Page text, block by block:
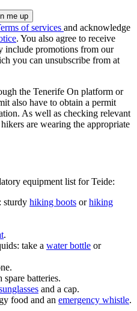
of services and acknowledge
. You also agree to receive
include promotions from our
you can unsubscribe from at
the Tenerife On platform or
also have to obtain a permit
As well as checking relevant
are wearing the appropriate
equipment list for Teide:
sturdy hiking boots orhiking
.
take a water bottle or
spare batteries.
and a cap.
food and an emergency whistle.